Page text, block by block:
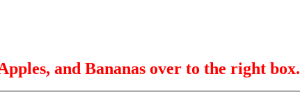
and Bananas over to the right box.